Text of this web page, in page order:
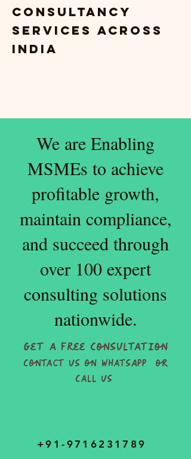
Consultancy
Services Across
India
We are Enabling
MSMEs to achieve
profitable growth,
maintain compliance,
and succeed through
over 100 expert
consulting solutions
nationwide.
Get a Free Consultation
Contact Us on WhatsApp or
Call Us
+91-9716231789